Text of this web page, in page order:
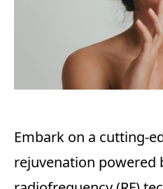
Embark on a cutting-
rejuvenation powered